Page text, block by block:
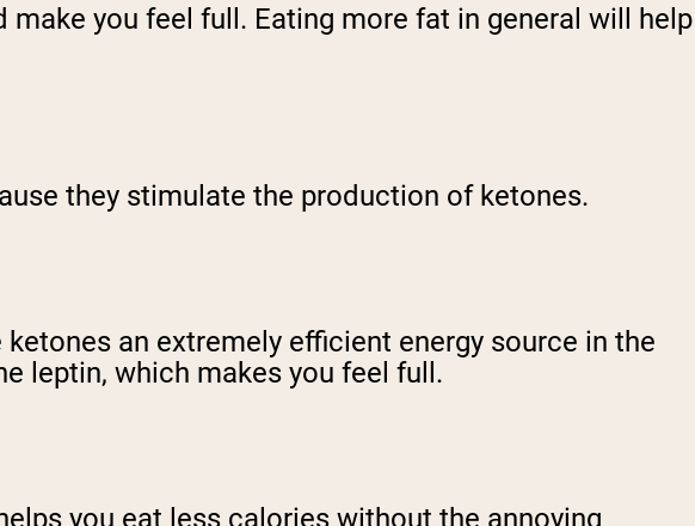
you feel full. Eating more fat in general will help
they stimulate the production of ketones.
an extremely efficient energy source in the
leptin, which makes you feel full.
you eat less calories without the annoying